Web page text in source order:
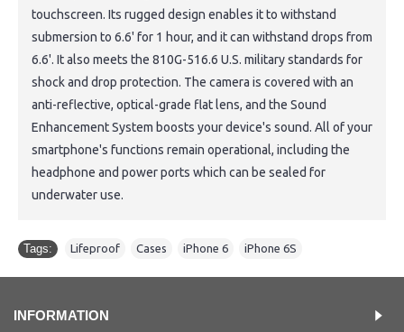
touchscreen. Its rugged design enables it to withstand
submersion to 6.6' for 1 hour, and it can withstand drops from
6.6'. It also meets the 810G-516.6 U.S. military standards for
shock and drop protection. The camera is covered with an
anti-reflective, optical-grade flat lens, and the Sound
Enhancement System boosts your device's sound. All of your
smartphone's functions remain operational, including the
headphone and power ports which can be sealed for
underwater use.
Tags: Lifeproof Cases iPhone 6 iPhone 6S
INFORMATION